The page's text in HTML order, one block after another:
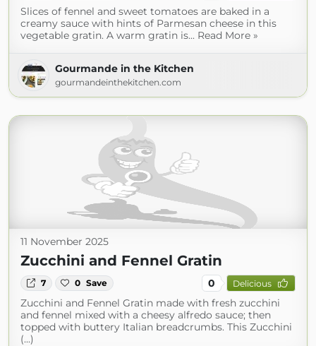
Slices of fennel and sweet tomatoes are baked in a
creamy sauce with hints of Parmesan cheese in this
vegetable gratin. A warm gratin is... Read More »
Gourmande in the Kitchen
gourmandeinthekitchen.com
11 November 2025
Zucchini and Fennel Gratin
7 0 Save 0 Delicious
Zucchini and Fennel Gratin made with fresh zucchini
and fennel mixed with a cheesy alfredo sauce; then
topped with buttery Italian breadcrumbs. This Zucchini
(...)